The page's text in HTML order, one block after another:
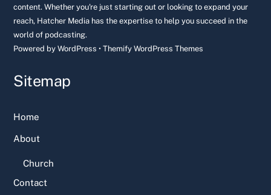
content. Whether you're just starting out or looking to expand your
reach, Hatcher Media has the expertise to help you succeed in the
world of podcasting.
Powered byWordPress •Themify WordPress Themes
Sitemap
Home
About
Church
Contact